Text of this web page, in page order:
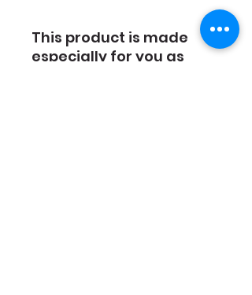
This product is made
especially for you as